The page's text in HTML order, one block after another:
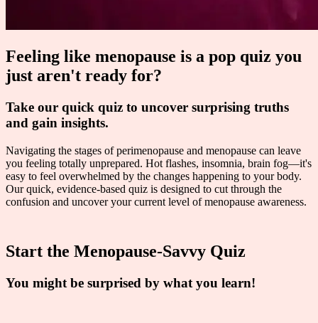
Feeling like menopause is a pop quiz you
just aren't ready for?
Take our quick quiz to uncover surprising truths
and gain insights.
Navigating the stages of perimenopause and menopause can leave
you feeling totally unprepared. Hot flashes, insomnia, brain fog—it's
easy to feel overwhelmed by the changes happening to your body.
Our quick, evidence-based quiz is designed to cut through the
confusion and uncover your current level of menopause awareness.
Start the Menopause-Savvy Quiz
You might be surprised by what you learn!